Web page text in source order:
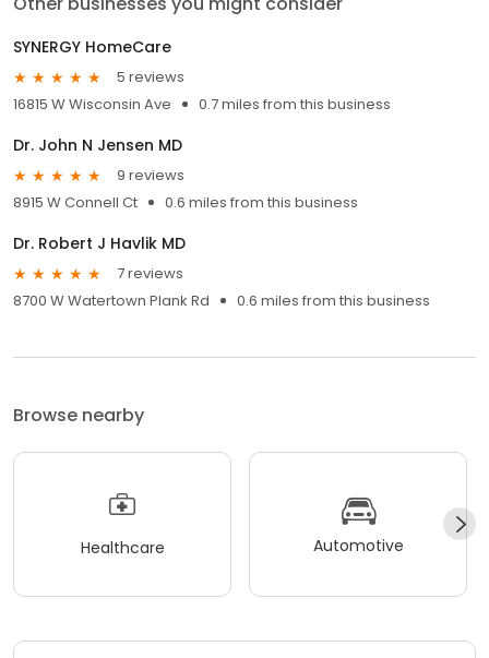
SYNERGY HomeCare
5 reviews
16815 W Wisconsin Ave
0.7 miles from this business
Dr. John N Jensen MD
9 reviews
8915 W Connell Ct
0.6 miles from this business
Dr. Robert J Havlik MD
7 reviews
8700 W Watertown Plank Rd
0.6 miles from this business
Browse nearby
Healthcare Automotive